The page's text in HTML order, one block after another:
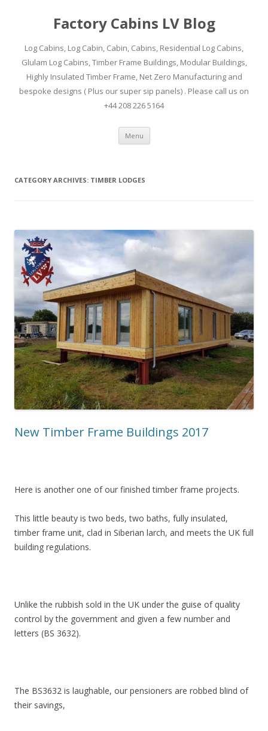
Factory Cabins LV Blog
Log Cabins, Log Cabin, Cabin, Cabins, Residential Log Cabins,
Glulam Log Cabins, Timber Frame Buildings, Modular Buildings,
Highly Insulated Timber Frame, Net Zero Manufacturing and
bespoke designs ( Plus our super sip panels) . Please call us on
+44 208 226 5164
Menu Skip
content
CATEGORY ARCHIVES: TIMBER LODGES
New Timber Frame Buildings 2017
Here is another one of our finished timber frame projects.
This little beauty is two beds, two baths, fully insulated,
timber frame unit, clad in Siberian larch, and meets the UK full
building regulations.
Unlike the rubbish sold in the UK under the guise of quality
control by the government and given a few number and
letters (BS 3632).
The BS3632 is laughable, our pensioners are robbed blind of
their savings,